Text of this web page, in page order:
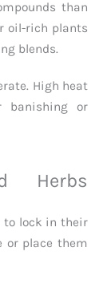
than
oil-rich plants
blends.
High heat
banishing or
Herbs
to lock in their
or place them